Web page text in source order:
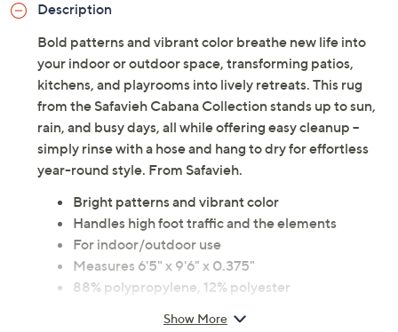
Description
Bold patterns and vibrant color breathe new life into
your indoor or outdoor space, transforming patios,
kitchens, and playrooms into lively retreats. This rug
from the Safavieh Cabana Collection stands up to sun,
rain, and busy days, all while offering easy cleanup --
simply rinse with a hose and hang to dry for effortless
year-round style. From Safavieh.
Bright patterns and vibrant color
Handles high foot traffic and the elements
For indoor/outdoor use
Measures 6'5" x 9'6" x 0.375"
88% polypropylene, 12% polyester
Hand wash; line dry
Show More